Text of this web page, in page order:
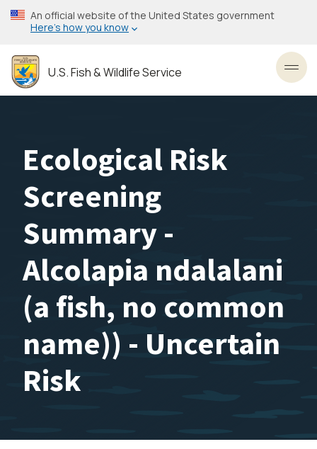
Skip
to
content
An official website of the United States government
Here’s how you know
U.S. Fish & Wildlife Service
Ecological Risk
Screening
Summary -
Alcolapia ndalalani
(a fish, no common
name)) - Uncertain
Risk